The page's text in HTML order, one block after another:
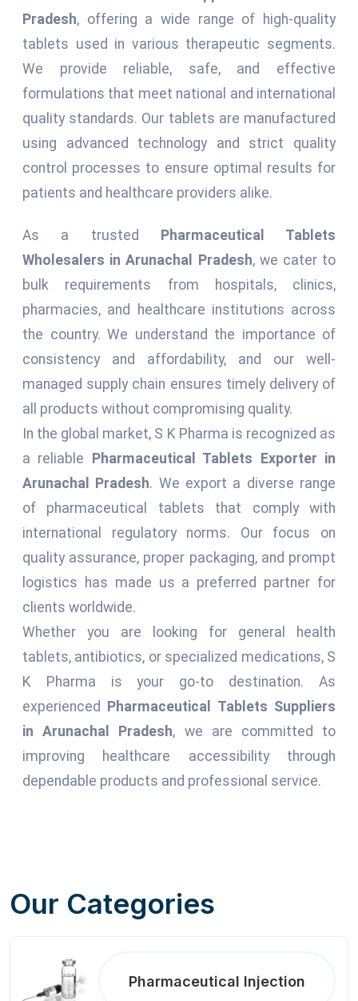
Pradesh, offering a wide range of high-quality
tablets used in various therapeutic segments.
We provide reliable, safe, and effective
formulations that meet national and international
quality standards. Our tablets are manufactured
using advanced technology and strict quality
control processes to ensure optimal results for
patients and healthcare providers alike.
As a trusted Pharmaceutical Tablets
Wholesalers in Arunachal Pradesh, we cater to
bulk requirements from hospitals, clinics,
pharmacies, and healthcare institutions across
the country. We understand the importance of
consistency and affordability, and our well-
managed supply chain ensures timely delivery of
all products without compromising quality.
In the global market, S K Pharma is recognized as
a reliable Pharmaceutical Tablets Exporter in
Arunachal Pradesh. We export a diverse range
of pharmaceutical tablets that comply with
international regulatory norms. Our focus on
quality assurance, proper packaging, and prompt
logistics has made us a preferred partner for
clients worldwide.
Whether you are looking for general health
tablets, antibiotics, or specialized medications, S
K Pharma is your go-to destination. As
experienced
Pharmaceutical Tablets Suppliers
in Arunachal Pradesh, we are committed to
improving healthcare accessibility through
dependable products and professional service.
Our Categories
Pharmaceutical Injection